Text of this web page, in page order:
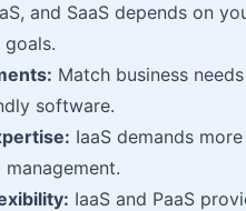
and SaaS depends on
Match business
software.
IaaS demands
IaaS and PaaS